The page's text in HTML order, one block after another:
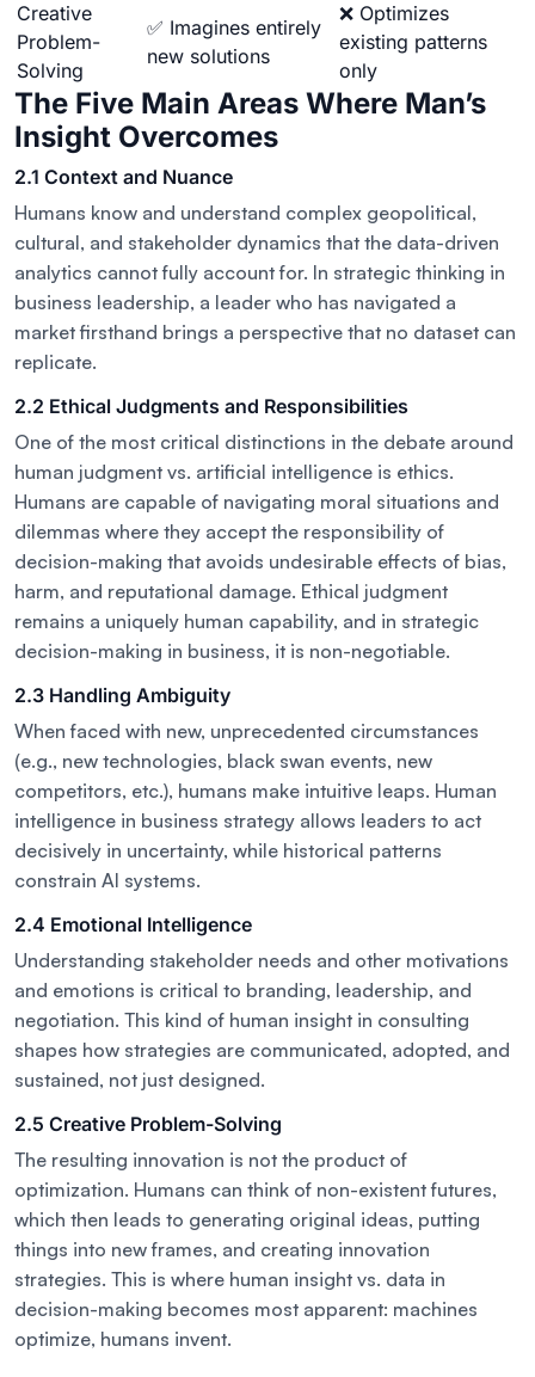
Creative
Problem-
Solving
✅ Imagines entirely
new solutions
❌ Optimizes
existing patterns
only
The Five Main Areas Where Man’s
Insight Overcomes
2.1 Context and Nuance
Humans know and understand complex geopolitical,
cultural, and stakeholder dynamics that the data-driven
analytics cannot fully account for. In strategic thinking in
business leadership, a leader who has navigated a
market firsthand brings a perspective that no dataset can
replicate.
2.2 Ethical Judgments and Responsibilities
One of the most critical distinctions in the debate around
human judgment vs. artificial intelligence is ethics.
Humans are capable of navigating moral situations and
dilemmas where they accept the responsibility of
decision-making that avoids undesirable effects of bias,
harm, and reputational damage. Ethical judgment
remains a uniquely human capability, and in strategic
decision-making in business, it is non-negotiable.
2.3 Handling Ambiguity
When faced with new, unprecedented circumstances
(e.g., new technologies, black swan events, new
competitors, etc.), humans make intuitive leaps. Human
intelligence in business strategy allows leaders to act
decisively in uncertainty, while historical patterns
constrain AI systems.
2.4 Emotional Intelligence
Understanding stakeholder needs and other motivations
and emotions is critical to branding, leadership, and
negotiation. This kind of human insight in consulting
shapes how strategies are communicated, adopted, and
sustained, not just designed.
2.5 Creative Problem-Solving
The resulting innovation is not the product of
optimization. Humans can think of non-existent futures,
which then leads to generating original ideas, putting
things into new frames, and creating innovation
strategies. This is where human insight vs. data in
decision-making becomes most apparent: machines
optimize, humans invent.